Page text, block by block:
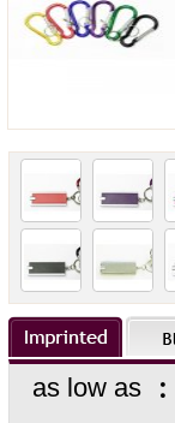
as low as :